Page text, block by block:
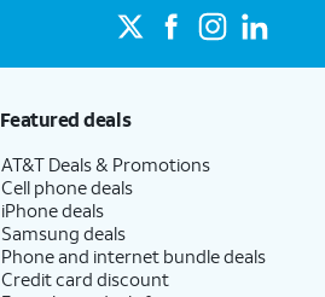
Featured deals
AT&T Deals & Promotions
Cell phone deals
iPhone deals
Samsung deals
Phone and internet bundle deals
Credit card discount